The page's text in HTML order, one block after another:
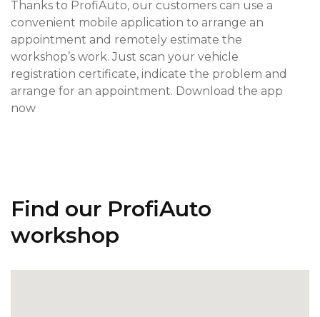
Thanks to ProfiAuto, our customers can use a
convenient mobile application to arrange an
appointment and remotely estimate the
workshop’s work. Just scan your vehicle
registration certificate, indicate the problem and
arrange for an appointment. Download the app
now
Find our ProfiAuto
workshop